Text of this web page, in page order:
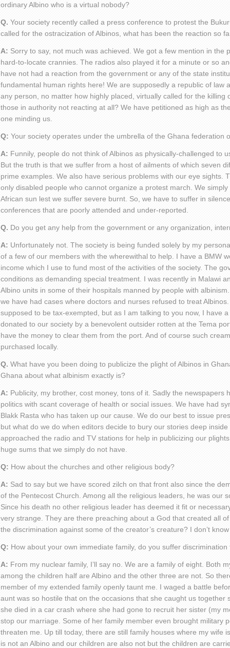
ordinary Albino who is a virtual nobody?
Q. Your society recently called a press conference to protest the
called for the ostracization of Albinos, what has been the reaction so
A: Sorry to say, not much was achieved. We got a few mention in the
hard-to-locate crannies. The radios also played it for a minute or so
have not had a reaction from the government or any of the state
fundamental human rights here! We are supposedly a republic of law
any person, no matter how highly placed, virtually called for the killing
those in authority not reacting at all? We have petitioned as high as
one minding us.
Q: Your society operates under the umbrella of the Ghana federation
A: Funnily, people do not think of Albinos as physically-challenged to
But the truth is that we suffer from a host of ailments of which seven
prime examples. We also have serious problems with our eye sights.
only disabled people who cannot organize a protest march. We
African sun lest we suffer severe burnt. So, we have to suffer in
conferences that are poorly attended and under-reported.
Q. Do you get any help from the government or any organization,
A: Unfortunately not. The society is being funded solely by my
of a few of our members with the wherewithal to help. I have a BMW
income which I use to fund most of the activities of the society. The
conditions as demanding special treatment. I was recently in Malawi
Albino units in some of their hospitals manned by people with
we have had cases where doctors and nurses refused to treat
supposed to be tax-exempted, but as I am talking to you now, I have
donated to our society by a benevolent outsider rotten at the Tema
have the money to clear them from the port. And of course such
purchased locally.
Q. What have you been doing to publicize the plight of Albinos in
Ghana about what albinism exactly is?
A: Publicity, my brother, cost money, tons of it. Sadly the newspapers
politics with scant coverage of health or social issues. We have had
Blakk Rasta who has taken up our cause. We do our best to issue
but what do we do when editors decide to bury our stories deep
approached the radio and TV stations for help in publicizing our
huge sums that we simply do not have.
Q: How about the churches and other religious body?
A: Sad to say but we have scored zilch on that front also since the
of the Pentecost Church. Among all the religious leaders, he was our
Since his death no other religious leader has deemed it fit or
very strange. They are there preaching about a God that created all
the discrimination against some of the creator’s creature? I don’t
Q: How about your own immediate family, do you suffer
A: From my nuclear family, I’ll say no. We are a family of eight. Both
among the children half are Albino and the other three are not. So
member of my extended family openly taunt me. I waged a battle
aunt was so hostile that on the occasions that she caught us together
she died in a car crash where she had gone to recruit her sister (my
stop our marriage. Some of her family member even brought military
threaten me. Up till today, there are still family houses where my wife
is not an Albino and our children are also not but the children are